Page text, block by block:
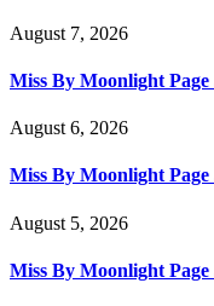
August 7, 2026
Miss By Moonlight Page
August 6, 2026
Miss By Moonlight Page
August 5, 2026
Miss By Moonlight Page